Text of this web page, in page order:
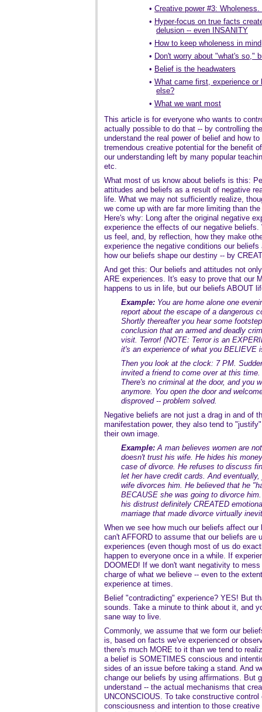
• Creative power #3:
• Hyper-focus on true facts
delusion -- even INSANITY
• How to keep wholeness in mind
• Don't worry about "what's so,"
• Belief is the headwaters
• What came first, experience or
else?
• What we want most
This article is for everyone who wants to
actually possible to do that -- by controlling
understand the real power of belief and how
tremendous creative potential for the benefit
our understanding left by many popular
etc.
What most of us know about beliefs is this:
attitudes and beliefs as a result of negative
life. What we may not sufficiently realize,
we come up with are far more limiting than
Here's why: Long after the original negative
experience the effects of our negative
us feel, and, by reflection, how they make
experience the negative conditions our
how our beliefs shape our destiny -- by
And get this: Our beliefs and attitudes not
ARE experiences. It's easy to prove that our
happens to us in life, but our beliefs ABOUT
Example: You are home alone one
report about the escape of a dangerous
Shortly thereafter you hear some
conclusion that an armed and deadly
visit. Terror! (NOTE: Terror is an
it's an experience of what you BELIEVE
Then you look at the clock: 7 PM.
invited a friend to come over at this
There's no criminal at the door, and you
anymore. You open the door and
disproved -- problem solved.
Negative beliefs are not just a drag in and of
manifestation power, they also tend to
their own image.
Example: A man believes women are
doesn't trust his wife. He hides his
case of divorce. He refuses to discuss
let her have credit cards. And
wife divorces him. He believed that he
BECAUSE she was going to divorce
his distrust definitely CREATED
marriage that made divorce virtually
When we see how much our beliefs affect
can't AFFORD to assume that our beliefs are
experiences (even though most of us do
happen to everyone once in a while. If
DOOMED! If we don't want negativity to
charge of what we believe -- even to the
experience at times.
Belief "contradicting" experience? YES! But
sounds. Take a minute to think about it, and
sane way to live.
Commonly, we assume that we form our
is, based on facts we've experienced or
there's much MORE to it than we tend to
a belief is SOMETIMES conscious and
sides of an issue before taking a stand. And
change our beliefs by using affirmations. But
understand -- the actual mechanisms that
UNCONSCIOUS. To take constructive
consciousness and intention to those